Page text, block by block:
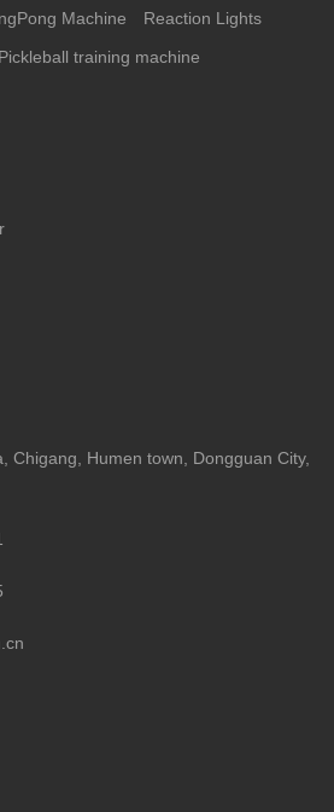
Machine Reaction Lights
Pickleball training machine
Chigang, Humen town, Dongguan City,